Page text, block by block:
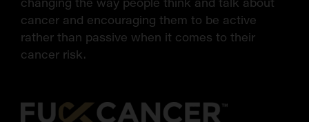
cancer and encouraging them to be active
rather than passive when it comes to their
cancer risk.